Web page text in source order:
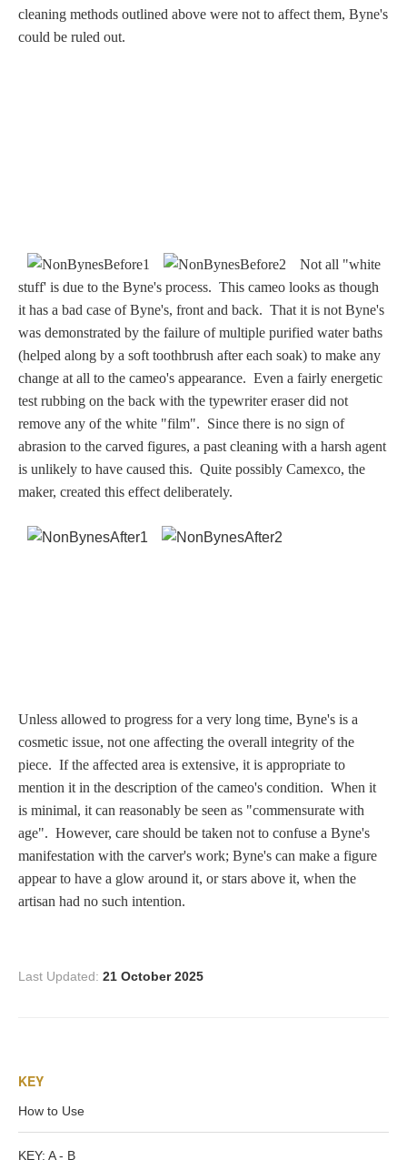
Phaeton
Ceres/Demeter
Diana/Artemis
Dionysus/Bacchus
Hera/Juno
Mars/Ares
Mercury/Hermes
Vulcan
Zeus/Jove
Judgment of Paris
Religious
Ruth
cleaning methods outlined above were not to affect them, Byne's
could be ruled out.
Not all "white
stuff' is due to the Byne's process. This cameo looks as though
it has a bad case of Byne's, front and back. That it is not Byne's
was demonstrated by the failure of multiple purified water baths
(helped along by a soft toothbrush after each soak) to make any
change at all to the cameo's appearance. Even a fairly energetic
test rubbing on the back with the typewriter eraser did not
remove any of the white "film". Since there is no sign of
abrasion to the carved figures, a past cleaning with a harsh agent
is unlikely to have caused this. Quite possibly Camexco, the
maker, created this effect deliberately.
Unless allowed to progress for a very long time, Byne's is a
cosmetic issue, not one affecting the overall integrity of the
piece. If the affected area is extensive, it is appropriate to
mention it in the description of the cameo's condition. When it
is minimal, it can reasonably be seen as "commensurate with
age". However, care should be taken not to confuse a Byne's
manifestation with the carver's work; Byne's can make a figure
appear to have a glow around it, or stars above it, when the
artisan had no such intention.
Last Updated: 21 October 2025
KEY
How to Use
KEY: A - B